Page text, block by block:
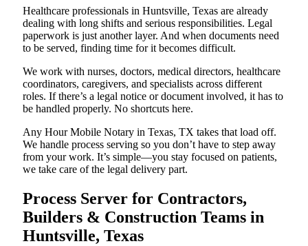
Healthcare professionals in Huntsville, Texas are already
dealing with long shifts and serious responsibilities. Legal
paperwork is just another layer. And when documents need
to be served, finding time for it becomes difficult.
We work with nurses, doctors, medical directors, healthcare
coordinators, caregivers, and specialists across different
roles. If there’s a legal notice or document involved, it has to
be handled properly. No shortcuts here.
Any Hour Mobile Notary in Texas, TX takes that load off.
We handle process serving so you don’t have to step away
from your work. It’s simple—you stay focused on patients,
we take care of the legal delivery part.
Process Server for Contractors,
Builders & Construction Teams in
Huntsville, Texas